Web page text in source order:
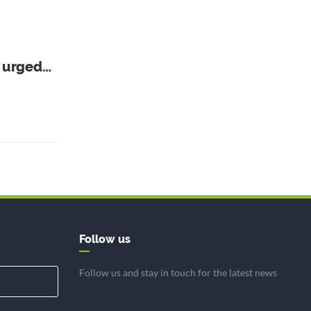
urged
Follow us
Follow us and stay in touch for the latest news